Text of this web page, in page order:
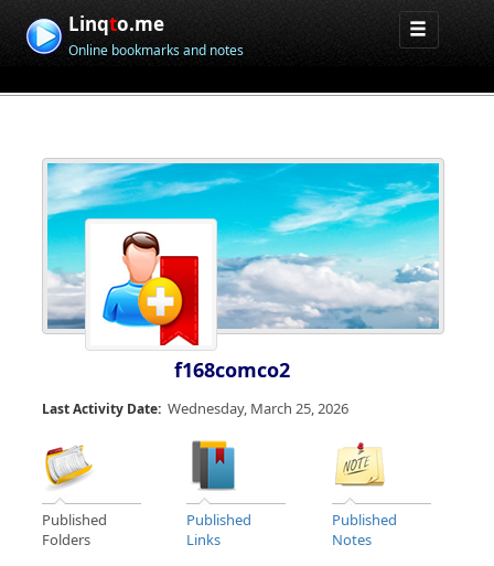
Linqto.me
Online bookmarks and notes
f168comco2
Last Activity Date: Wednesday, March 25, 2026
Published
Folders
Published
Links
Published
Notes